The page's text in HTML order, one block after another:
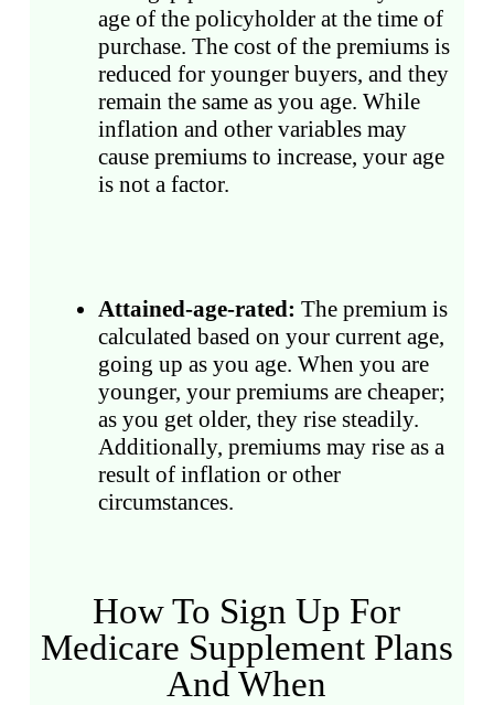
age of the policyholder at the time of
purchase. The cost of the premiums is
reduced for younger buyers, and they
remain the same as you age. While
inflation and other variables may
cause premiums to increase, your age
is not a factor.
Attained-age-rated: The premium is
calculated based on your current age,
going up as you age. When you are
younger, your premiums are cheaper;
as you get older, they rise steadily.
Additionally, premiums may rise as a
result of inflation or other
circumstances.
How To Sign Up For
Medicare Supplement Plans
And When